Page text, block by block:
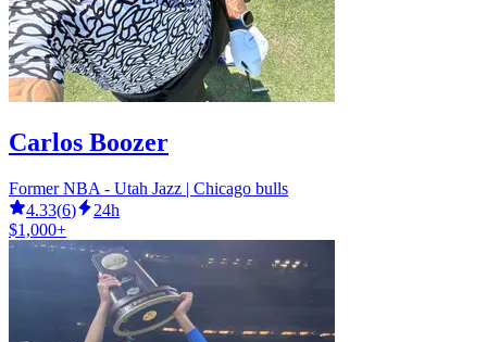
Carlos Boozer
Former NBA - Utah Jazz | Chicago bulls
4.33(6)
24h
$1,000+